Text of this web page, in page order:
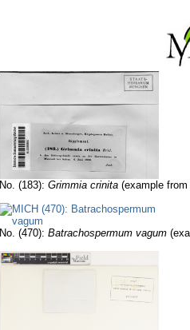
No. (183):Grimmia crinita (example from
No. (470):Batrachospermum vagum